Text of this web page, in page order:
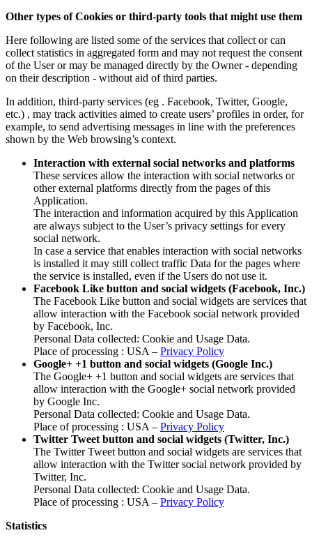
Other types of Cookies or third-party tools that might use them
Here following are listed some of the services that collect or can
collect statistics in aggregated form and may not request the consent
of the User or may be managed directly by the Owner - depending
on their description - without aid of third parties.
In addition, third-party services (eg . Facebook, Twitter, Google,
etc.) , may track activities aimed to create users’ profiles in order, for
example, to send advertising messages in line with the preferences
shown by the Web browsing’s context.
Interaction with external social networks and platforms
These services allow the interaction with social networks or
other external platforms directly from the pages of this
Application.
The interaction and information acquired by this Application
are always subject to the User’s privacy settings for every
social network.
In case a service that enables interaction with social networks
is installed it may still collect traffic Data for the pages where
the service is installed, even if the Users do not use it.
Facebook Like button and social widgets (Facebook, Inc.)
The Facebook Like button and social widgets are services that
allow interaction with the Facebook social network provided
by Facebook, Inc.
Personal Data collected: Cookie and Usage Data.
Place of processing : USA – Privacy Policy
Google+ +1 button and social widgets (Google Inc.)
The Google+ +1 button and social widgets are services that
allow interaction with the Google+ social network provided
by Google Inc.
Personal Data collected: Cookie and Usage Data.
Place of processing : USA – Privacy Policy
Twitter Tweet button and social widgets (Twitter, Inc.)
The Twitter Tweet button and social widgets are services that
allow interaction with the Twitter social network provided by
Twitter, Inc.
Personal Data collected: Cookie and Usage Data.
Place of processing : USA – Privacy Policy
Statistics